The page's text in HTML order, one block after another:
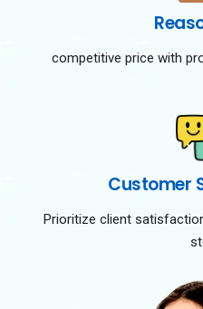
competitive price with
Customer
Prioritize client